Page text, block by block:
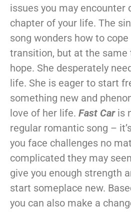
issues you may encounter
chapter of your life. The
song wonders how to
transition, but at the
hope. She desperately
life. She is eager to start
something new and
love of her life. Fast Caris
regular romantic song –
you face challenges no
complicated they may
give you enough strength
start someplace new.
you can also make a